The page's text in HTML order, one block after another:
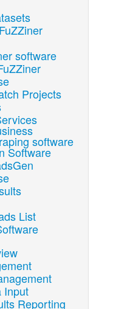
software
Projects
software
Software
List
Input
Reporting